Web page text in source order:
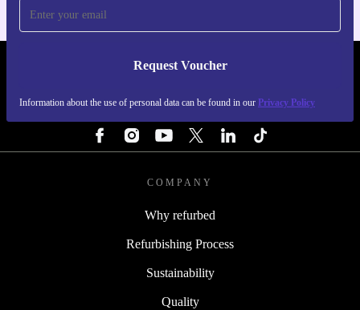
Request Voucher
Information about the use of personal data can be found in our Privacy Policy
REFURBED BELGIUM - RETHINK NEW.
COMPANY
Why refurbed
Refurbishing Process
Sustainability
Quality